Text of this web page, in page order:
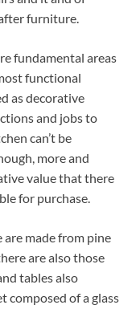
furniture.
fundamental areas
functional
as decorative
and jobs to
can’t be
more and
value that there
for purchase.
are made from pine
are also those
tables also
composed of a glass